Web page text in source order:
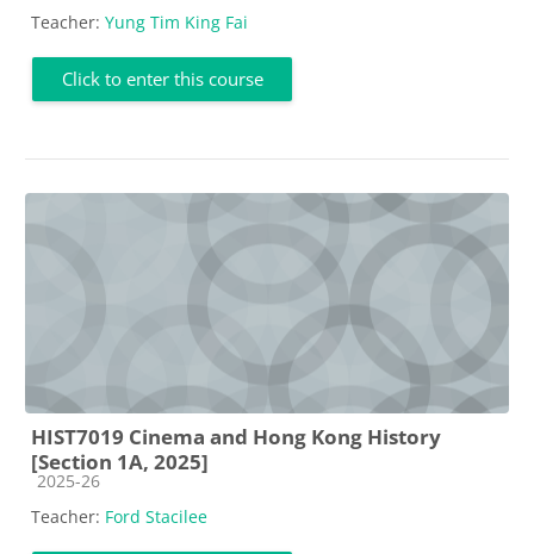
Teacher: Yung Tim King Fai
Click to enter this course
HIST7019 Cinema and Hong Kong History
[Section 1A, 2025]
Course category
2025-26
Teacher: Ford Stacilee